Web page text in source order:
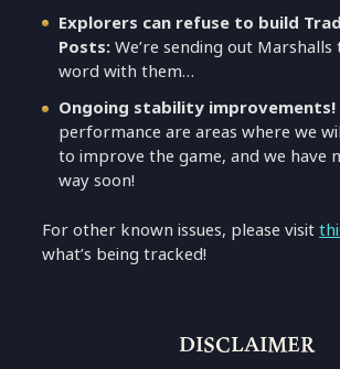
Explorers can refuse to build
Posts:We’re sending out Marshalls
word with them…
Ongoing stability improvements!
performance are areas where we
to improve the game, and we have
way soon!
For other known issues, please visit
what’s being tracked!
DISCLAIMER